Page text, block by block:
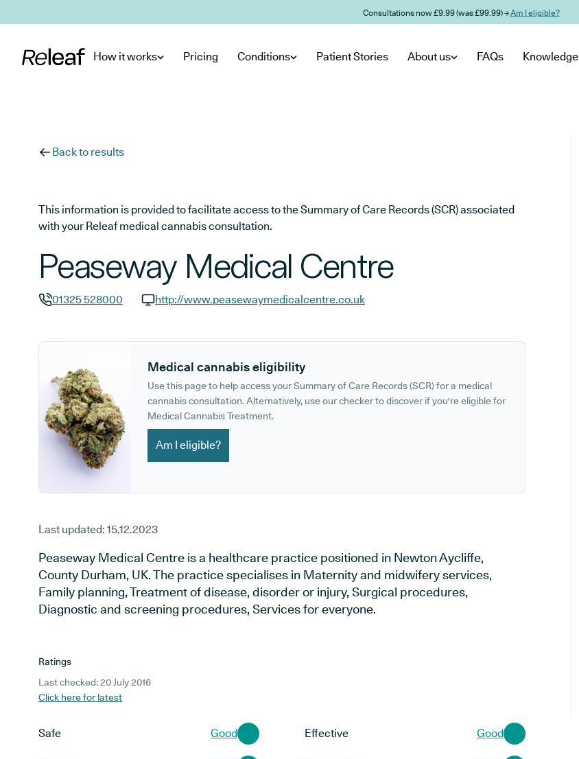
Consultations now £9.99 (was £99.99) →Am I eligible?
How it works Pricing Conditions Patient Stories About us FAQs Knowledge
Back to results
This information is provided to facilitate access to the Summary of Care Records (SCR) associated
with your Releaf medical cannabis consultation.
Peaseway Medical Centre
01325 528000
http://www.peasewaymedicalcentre.co.uk
Medical cannabis eligibility
Use this page to help access your Summary of Care Records (SCR) for a medical
cannabis consultation. Alternatively, use our checker to discover if you're eligible for
Medical Cannabis Treatment.
Am I eligible?
Last updated: 15.12.2023
Peaseway Medical Centre is a healthcare practice positioned in Newton Aycliffe,
County Durham, UK. The practice specialises in Maternity and midwifery services,
Family planning, Treatment of disease, disorder or injury, Surgical procedures,
Diagnostic and screening procedures, Services for everyone.
Ratings
Last checked: 20 July 2016
Click here for latest
Safe Good Effective Good